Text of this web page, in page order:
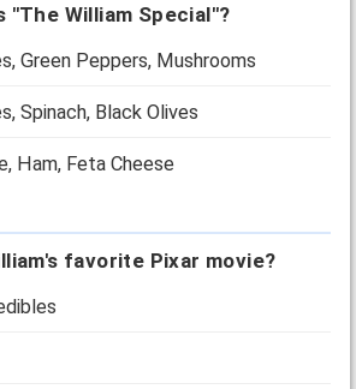
"The William Special"?
Green Peppers, Mushrooms
Spinach, Black Olives
Ham, Feta Cheese
favorite Pixar movie?